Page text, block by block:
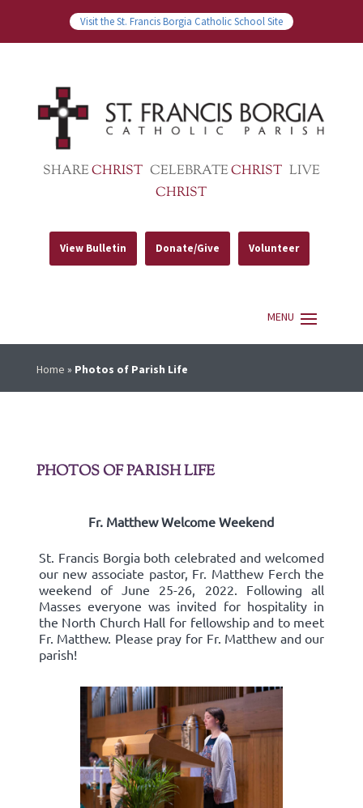
Visit the St. Francis Borgia Catholic School Site
SHARECHRIST CELEBRATECHRIST LIVE
CHRIST
View Bulletin Donate/Give Volunteer
Home » Photos of Parish Life
PHOTOS OF PARISH LIFE
Fr. Matthew Welcome Weekend
St. Francis Borgia both celebrated and welcomed
our new associate pastor, Fr. Matthew Ferch the
weekend of June 25-26, 2022. Following all
Masses everyone was invited for hospitality in
the North Church Hall for fellowship and to meet
Fr. Matthew. Please pray for Fr. Matthew and our
parish!